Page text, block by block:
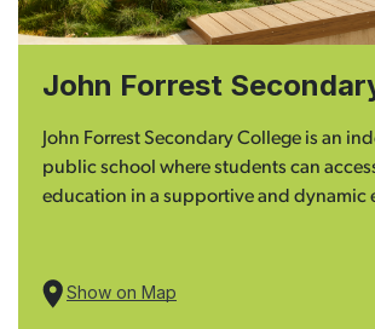
John Forrest
John Forrest Secondary College is an
public school where students can
education in a supportive and dynamic
Show on Map